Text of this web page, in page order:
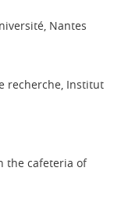
Nantes
recherche, Institut
the cafeteria of